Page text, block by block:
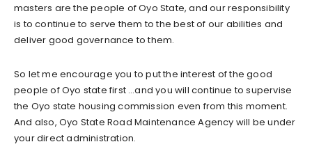
masters are the people of Oyo State, and our responsibility
is to continue to serve them to the best of our abilities and
deliver good governance to them.
So let me encourage you to put the interest of the good
people of Oyo state first …and you will continue to supervise
the Oyo state housing commission even from this moment.
And also, Oyo State Road Maintenance Agency will be under
your direct administration.